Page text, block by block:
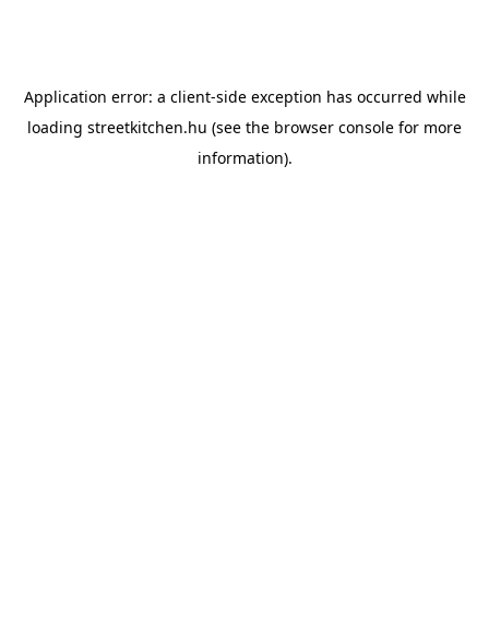
Application error: a client-side exception has occurred while
loading streetkitchen.hu (see the browser console for more
information).